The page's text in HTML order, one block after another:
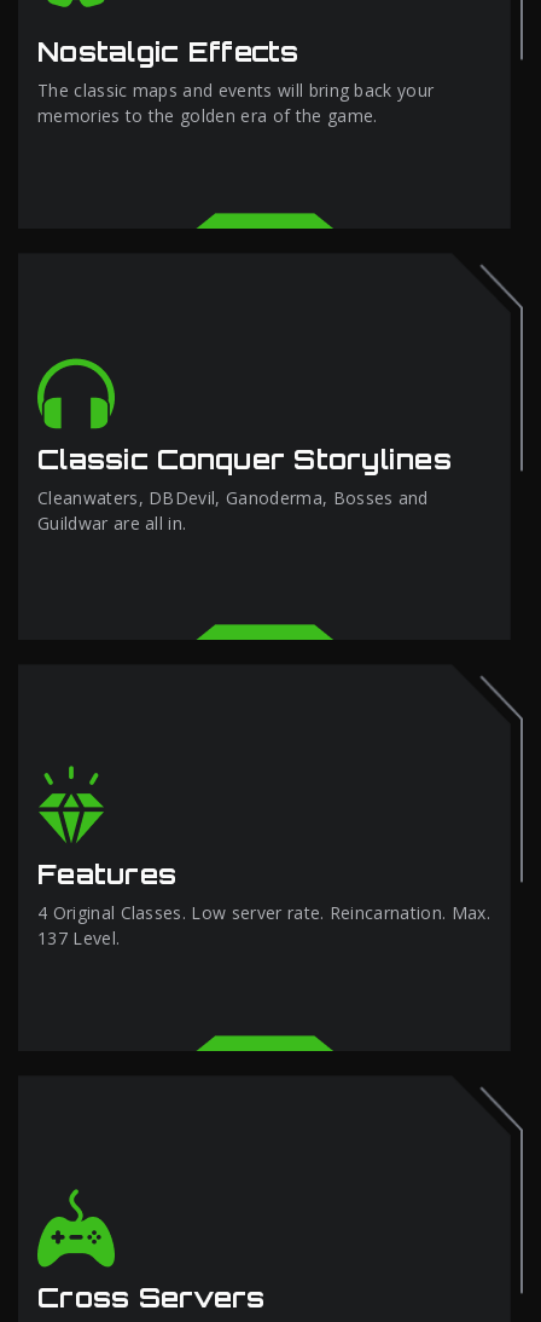
Nostalgic Effects
The classic maps and events will bring back your
memories to the golden era of the game.
Classic Conquer Storylines
Cleanwaters, DBDevil, Ganoderma, Bosses and
Guildwar are all in.
Features
4 Original Classes. Low server rate. Reincarnation. Max.
137 Level.
Cross Servers